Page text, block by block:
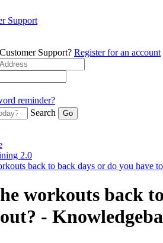
Support
Support? Register for an account
reminder?
Search
2.0
back to back days or do you have
workouts back
-